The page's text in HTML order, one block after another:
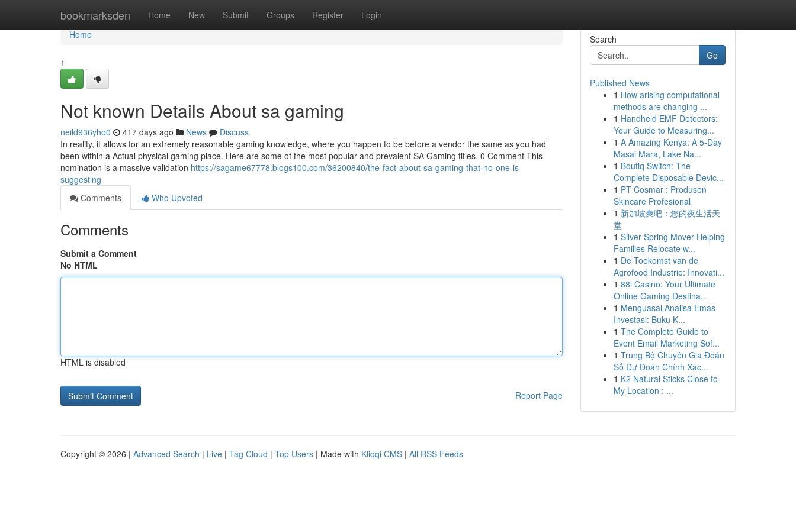
bookmarksden Home New Submit Groups Register Login
Home
Home
1
Not known Details About sa gaming
neild936yho0 417 days ago News
Discuss
In reality, it allows for an extremely reasonable gaming knowledge, where you happen to be before a vendor the same as you had
been within a Actual physical gaming place. Here are some of the most popular and prevalent SA Gaming titles. 0 Comment This
nomination is a massive validation https://sagame67778.blogs100.com/36200840/the-fact-about-sa-gaming-that-no-one-is-
suggesting
Comments
Who Upvoted
Comments
Submit a Comment
No HTML
HTML is disabled
Report Page
Search
Go
Published News
1 How arising computational
methods are changing ...
1 Handheld EMF Detectors:
Your Guide to Measuring...
1 A Amazing Kenya: A 5-Day
Masai Mara, Lake Na...
1 Boutiq Switch: The
Complete Disposable Devic...
1 PT Cosmar : Produsen
Skincare Profesional
1 新加坡爽吧：您的夜生活天
堂
1 Silver Spring Mover Helping
Families Relocate w...
1 De Toekomst van de
Agrofood Industrie: Innovati...
1 88i Casino: Your Ultimate
Online Gaming Destina...
1 Menguasai Analisa Emas
Investasi: Buku K...
1 The Complete Guide to
Event Email Marketing Sof...
1 Trung Bộ Chuyên Gia Đoán
Số Dự Đoán Chính Xác...
1 K2 Natural Sticks Close to
My Location : ...
Copyright © 2026 | Advanced Search | Live | Tag Cloud | Top Users | Made with Kliqqi CMS | All RSS Feeds